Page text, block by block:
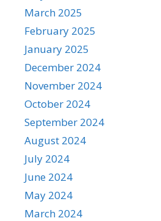
March 2025
February 2025
January 2025
December 2024
November 2024
October 2024
September 2024
August 2024
July 2024
June 2024
May 2024
March 2024